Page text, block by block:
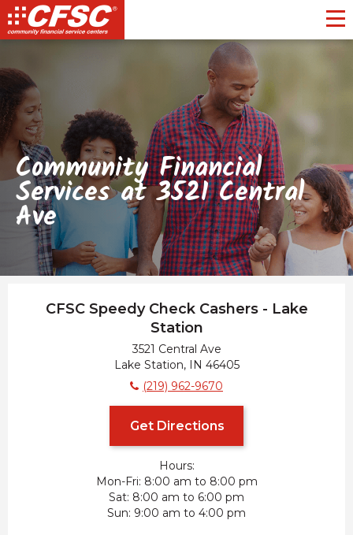
Community Financial
Services at 3521 Central
Ave
CFSC Speedy Check Cashers - Lake
Station
3521 Central Ave
Lake Station, IN 46405
(219) 962-9670
Get Directions
Hours:
Mon-Fri 8:00 am to 8:00 pm
Sat 8:00 am to 6:00 pm
Sun 9:00 am to 4:00 pm